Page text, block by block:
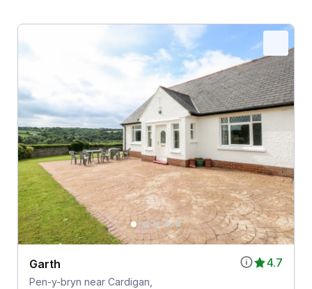
4.7
Garth
Pen-y-bryn near Cardigan,